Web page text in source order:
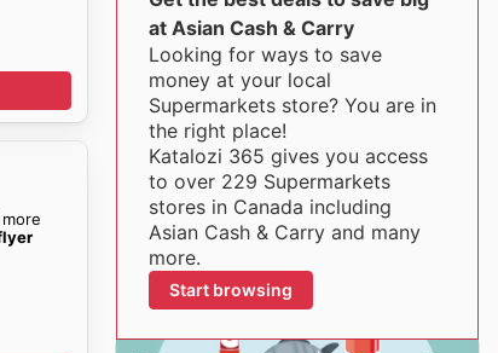
at Asian Cash & Carry
Looking for ways to save
money at your local
Supermarkets store? You are in
the right place!
Katalozi 365 gives you access
to over 229 Supermarkets
stores in Canada including
Asian Cash & Carry and many
more.
Start browsing